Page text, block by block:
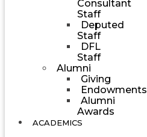
Consultant
Staff
Deputed
Staff
DFL
Staff
Alumni
Giving
Endowments
Alumni
Awards
ACADEMICS